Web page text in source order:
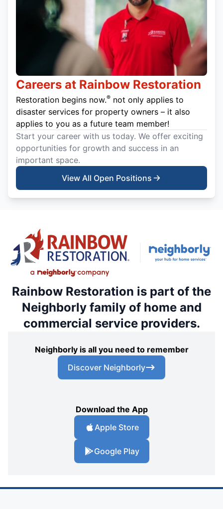
Careers at Rainbow Restoration
Restoration begins now.® not only applies to
disaster services for property owners – it also
applies to you as a future team member!
Start your career with us today. We offer exciting
opportunities for growth and success in an
important space.
View All Open Positions
Rainbow Restoration is part of the
Neighborly family of home and
commercial service providers.
Neighborly is all you need to remember
Discover Neighborly
Download the App
Apple Store
Google Play